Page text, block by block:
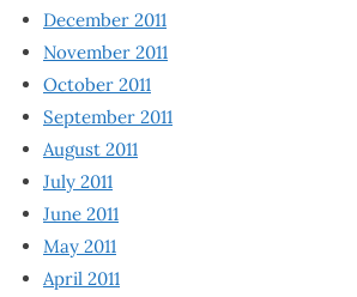
December 2011
November 2011
October 2011
September 2011
August 2011
July 2011
June 2011
May 2011
April 2011